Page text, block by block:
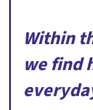
Within
we find